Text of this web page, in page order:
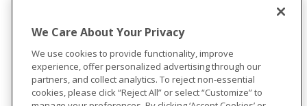
discover new ones
Set time aside for rest and relaxation
Incorporatewellness tipsinto one’s
lifestyle
We Care About Your Privacy
We use cookies to provide functionality, improve
experience, offer personalized advertising through our
partners, and collect analytics. To reject non-essential
cookies, please click “Reject All” or select “Customize” to